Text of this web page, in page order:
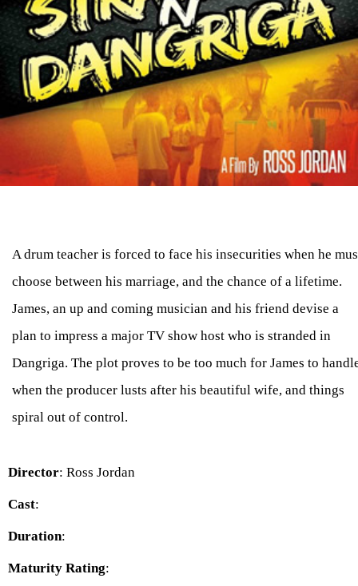
A drum teacher is forced to face his insecurities when he
choose between his marriage, and the chance of a lifetime.
James, an up and coming musician and his friend devise a
plan to impress a major TV show host who is stranded in
Dangriga. The plot proves to be too much for James to
when the producer lusts after his beautiful wife, and things
spiral out of control.
Director: Ross Jordan
Cast:
Duration:
Maturity Rating: